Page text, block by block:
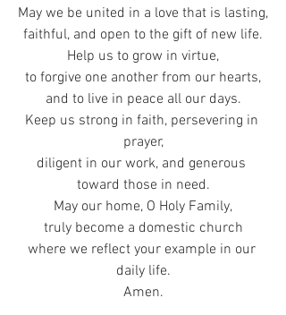
May we be united in a love that is lasting,
faithful, and open to the gift of new life.
Help us to grow in virtue,
to forgive one another from our hearts,
and to live in peace all our days.
Keep us strong in faith, persevering in
prayer,
diligent in our work, and generous
toward those in need.
May our home, O Holy Family,
truly become a domestic church
where we reflect your example in our
daily life.
Amen.